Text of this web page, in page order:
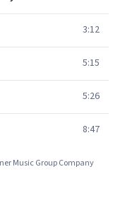
3:12
5:15
5:26
8:47
Music Group Company